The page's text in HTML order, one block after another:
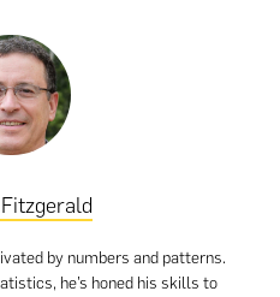
by numbers and patterns.
he’s honed his skills to